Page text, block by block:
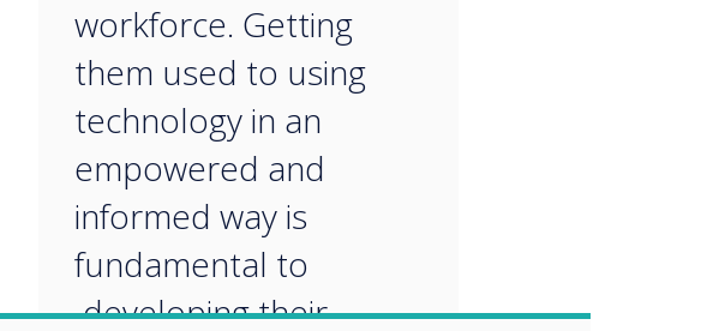
workforce. Getting
them used to using
technology in an
empowered and
informed way is
fundamental to
developing their